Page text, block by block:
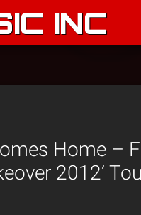
INC
Home –
2012’